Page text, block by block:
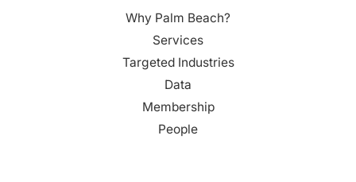
Why Palm Beach?
Services
Targeted Industries
Data
Membership
People